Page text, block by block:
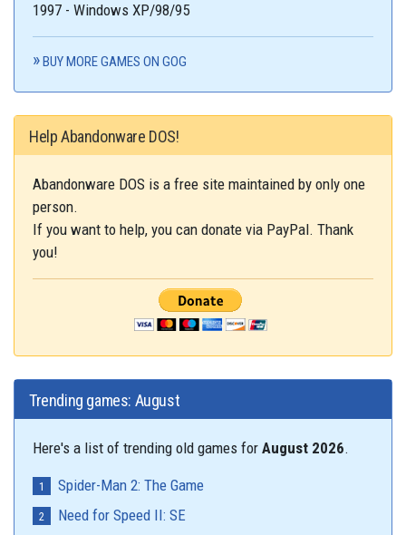
1997 - Windows XP/98/95
BUY MORE GAMES ON GOG
Help Abandonware DOS!
Abandonware DOS is a free site maintained by only one
person.
If you want to help, you can donate via PayPal. Thank
you!
Trending games: August
Here's a list of trending old games for August 2026.
Spider-Man 2: The Game
Need for Speed II: SE